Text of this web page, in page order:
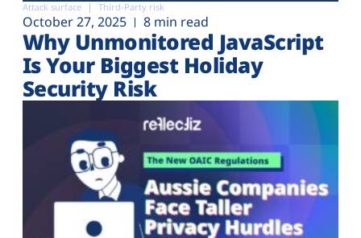
Attack surface Third-Party risk
October 27, 2025 8 min read
Why Unmonitored JavaScript
Is Your Biggest Holiday
Security Risk